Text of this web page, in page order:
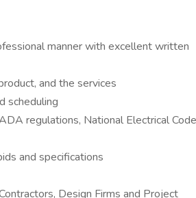
manner with excellent written
and the services
scheduling
regulations, National Electrical
and specifications
Design Firms and Project